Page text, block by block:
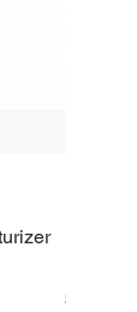
Price
$10.00